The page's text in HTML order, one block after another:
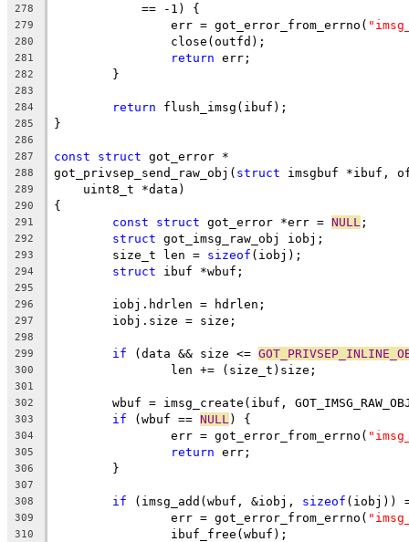
278
	    == -1) {
279
		err = got_error_from_errno(
280
		close(outfd);
281 return err;
282
	}
283
284
return flush_imsg(ibuf);
285 }
286
287
const struct got_error *
288 got_privsep_send_raw_obj( struct imsgbuf *ibuf,
289
    uint8_t *data)
290 {
291 const struct got_error *err = NULL ;
292 struct got_imsg_raw_obj iobj;
293
	size_t len =
sizeof (iobj);
294 struct ibuf *wbuf;
295
296
	iobj.hdrlen = hdrlen;
297
	iobj.size = size;
298
299
if (data && size <=
300
		len += (size_t)size;
301
302
wbuf = imsg_create(ibuf,
303 if (wbuf == NULL ) {
304
		err = got_error_from_errno(
305 return err;
306
	}
307
308
if (imsg_add(wbuf, &iobj, sizeof (iobj))
309
		err = got_error_from_errno(
310
		ibuf_free(wbuf);